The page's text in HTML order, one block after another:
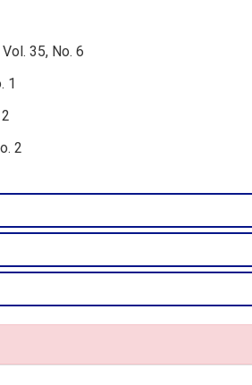
35, No. 6
1
2